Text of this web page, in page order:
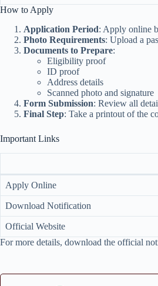
How to Apply
Application Period: Apply online
Photo Requirements: Upload a
Documents to Prepare:
Eligibility proof
ID proof
Address details
Scanned photo and signature
Form Submission: Review all
Final Step: Take a printout of the
Important Links
Apply Online
Download Notification
Official Website
For more details, download the official